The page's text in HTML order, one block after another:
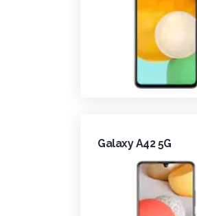
Galaxy A42 5G